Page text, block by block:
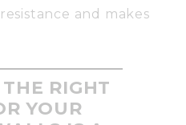
and makes
RIGHT
YOUR